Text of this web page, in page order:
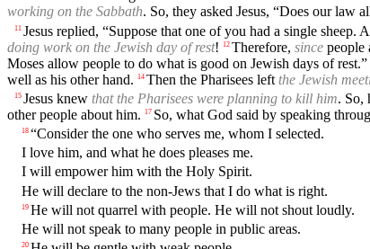
working on the Sabbath. So, they asked Jesus, “Does our law
11 Jesus replied, “Suppose that one of you had a single
doing work on the Jewish day of rest! 12 Therefore, since people
Moses allow people to do what is good on Jewish days of rest.”
well as his other hand.
14 Then the Pharisees left the Jewish
15 Jesus knew that the Pharisees were planning to kill him. So,
other people about him.
17 So, what God said by speaking
18 “Consider the one who serves me, whom I selected.
I love him, and what he does pleases me.
I will empower him with the Holy Spirit.
He will declare to the non-Jews that I do what is right.
19 He will not quarrel with people. He will not shout loudly.
He will not speak to many people in public areas.
20